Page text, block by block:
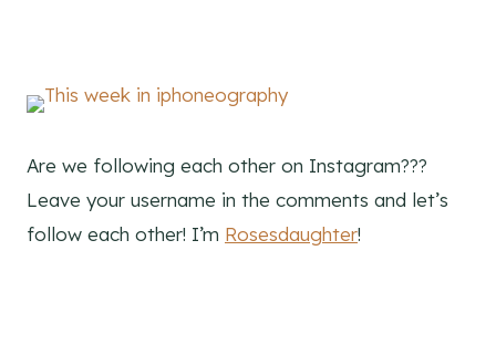
Are we following each other on Instagram???
Leave your username in the comments and let’s
follow each other! I’m Rosesdaughter!